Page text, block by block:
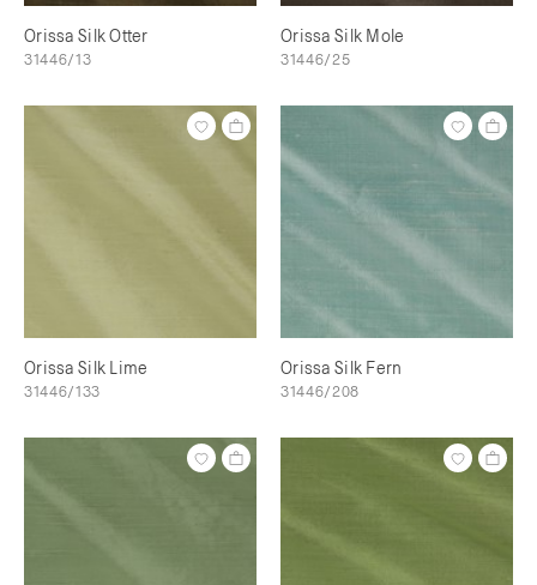
Orissa Silk Otter
31446/13
Orissa Silk Mole
31446/25
Orissa Silk Lime
31446/133
Orissa Silk Fern
31446/208